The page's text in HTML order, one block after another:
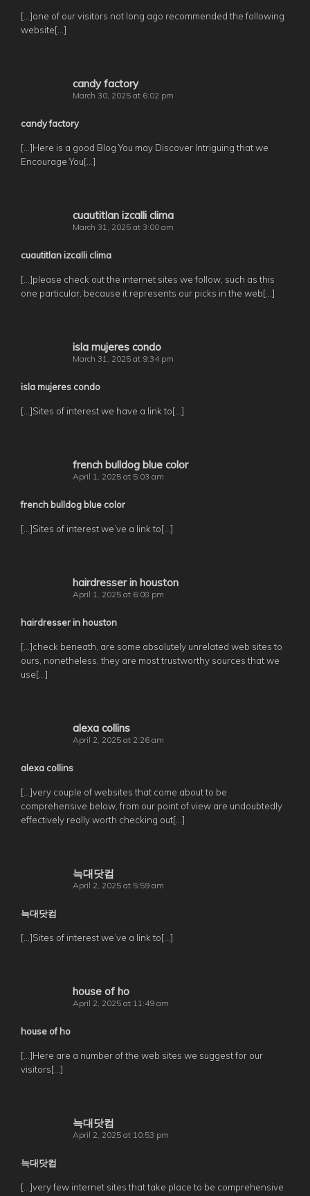
[…]one of our visitors not long ago recommended the following
website[…]
candy factory
March 30, 2025 at 6:02 pm
candy factory
[…]Here is a good Blog You may Discover Intriguing that we
Encourage You[…]
cuautitlan izcalli clima
March 31, 2025 at 3:00 am
cuautitlan izcalli clima
[…]please check out the internet sites we follow, such as this
one particular, because it represents our picks in the web[…]
isla mujeres condo
March 31, 2025 at 9:34 pm
isla mujeres condo
[…]Sites of interest we have a link to[…]
french bulldog blue color
April 1, 2025 at 5:03 am
french bulldog blue color
[…]Sites of interest we’ve a link to[…]
hairdresser in houston
April 1, 2025 at 6:08 pm
hairdresser in houston
[…]check beneath, are some absolutely unrelated web sites to
ours, nonetheless, they are most trustworthy sources that we
use[…]
alexa collins
April 2, 2025 at 2:26 am
alexa collins
[…]very couple of websites that come about to be
comprehensive below, from our point of view are undoubtedly
effectively really worth checking out[…]
늑대닷컴
April 2, 2025 at 5:59 am
늑대닷컴
[…]Sites of interest we’ve a link to[…]
house of ho
April 2, 2025 at 11:49 am
house of ho
[…]Here are a number of the web sites we suggest for our
visitors[…]
늑대닷컴
April 2, 2025 at 10:53 pm
늑대닷컴
[…]very few internet sites that take place to be comprehensive